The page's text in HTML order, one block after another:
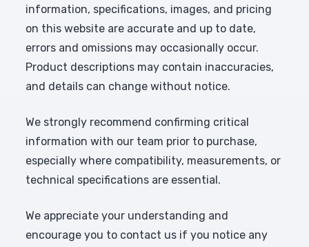
information, specifications, images, and pricing
on this website are accurate and up to date,
errors and omissions may occasionally occur.
Product descriptions may contain inaccuracies,
and details can change without notice.
We strongly recommend confirming critical
information with our team prior to purchase,
especially where compatibility, measurements, or
technical specifications are essential.
We appreciate your understanding and
encourage you to contact us if you notice any